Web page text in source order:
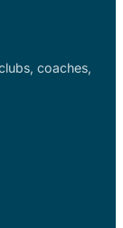
coaches,